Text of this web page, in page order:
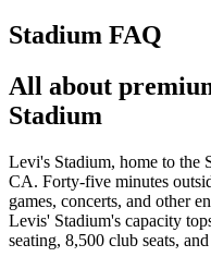
Stadium FAQ
All about
Stadium
Levi's Stadium, home to the
CA. Forty-five minutes
games, concerts, and other
Levis' Stadium's capacity
seating, 8,500 club seats,